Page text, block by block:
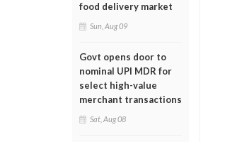
food delivery market
Sun, Aug 09
Govt opens door to
nominal UPI MDR for
select high-value
merchant transactions
Sat, Aug 08